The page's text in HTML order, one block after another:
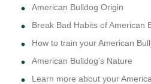
American Bulldog Origin
Break Bad Habits of American
How to train your American
American Bulldog's Nature
Learn more about your